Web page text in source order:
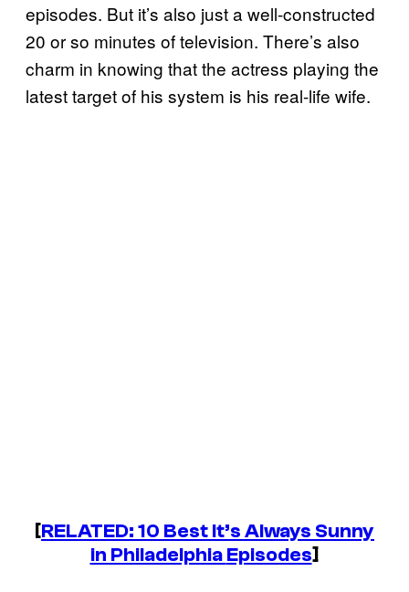
episodes. But it’s also just a well-constructed
20 or so minutes of television. There’s also
charm in knowing that the actress playing the
latest target of his system is his real-life wife.
[RELATED: 10 BestIt’s Always Sunny
in PhiladelphiaEpisodes]